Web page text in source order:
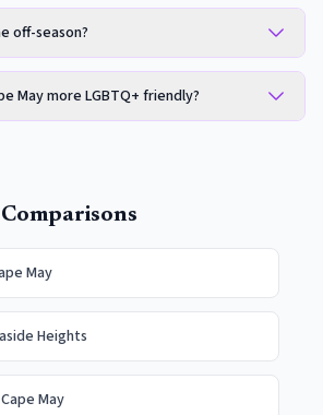
off-season?
May more LGBTQ+ friendly?
May
Heights
Cape May